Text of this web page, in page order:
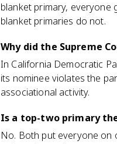
blanket primary, everyone
blanket primaries do not.
Why did the Supreme
In California Democratic
its nominee violates the
associational activity.
Is a top-two primary
No. Both put everyone on